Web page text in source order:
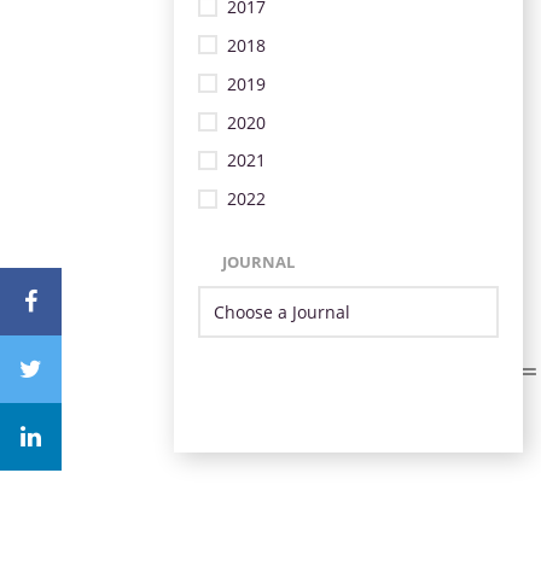
2017
2018
2019
2020
2021
2022
JOURNAL